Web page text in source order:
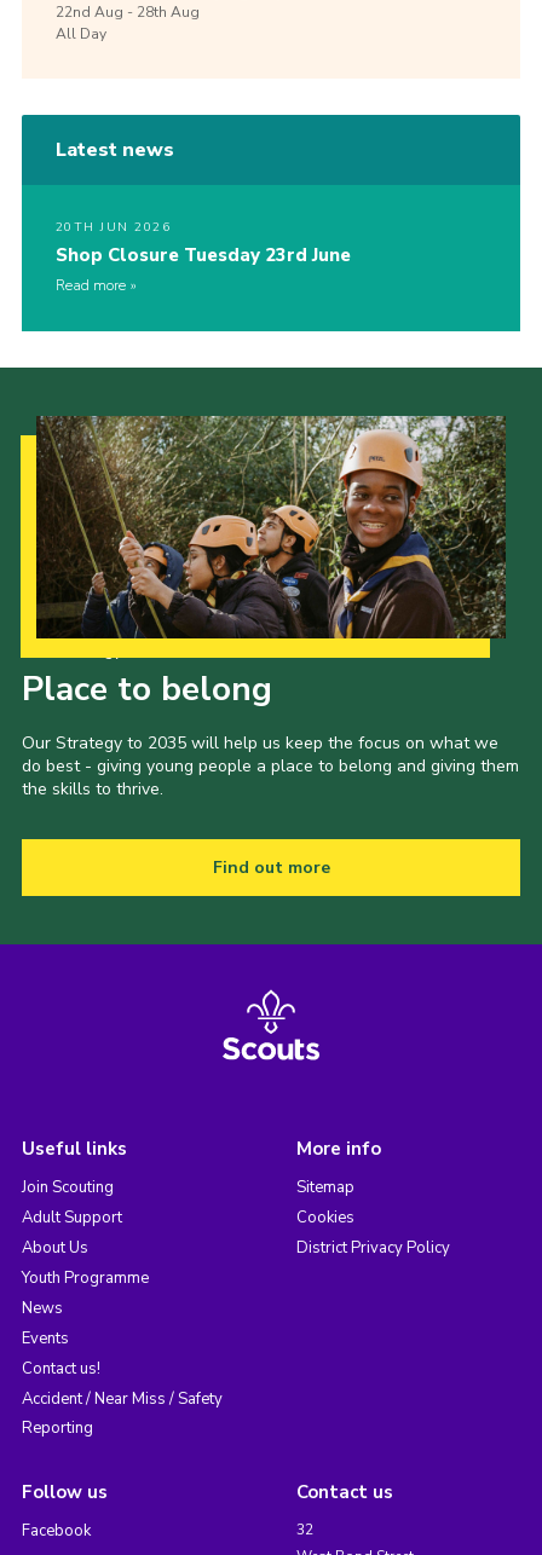
22nd Aug -28th Aug
All Day
Latest news
20TH JUN 2026
Shop Closure Tuesday 23rd June
Read more
Place to belong
Our Strategy to 2035 will help us keep the focus on what we
do best - giving young people a place to belong and giving them
the skills to thrive.
Find out more
Useful links
Join Scouting
Adult Support
About Us
Youth Programme
News
Events
Contact us!
Accident / Near Miss / Safety
Reporting
More info
Sitemap
Cookies
District Privacy Policy
Follow us
Facebook
Contact us
32